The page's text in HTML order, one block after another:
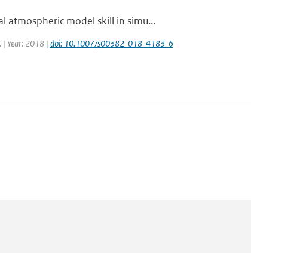
atmospheric model skill in simu...
| Year: 2018 | doi: 10.1007/s00382-018-4183-6